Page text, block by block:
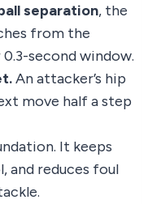
separation, the
from the
0.3-second window.
An attacker’s hip
move half a step
It keeps
and reduces foul